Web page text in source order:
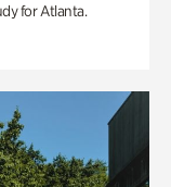
for Atlanta.